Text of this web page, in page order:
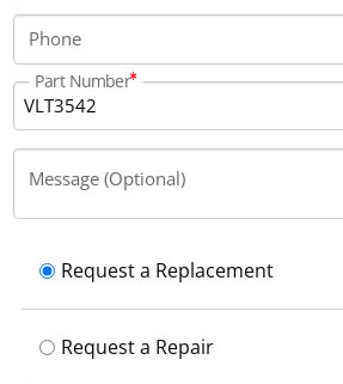
Phone
Part Number
Message (Optional)
Request a Replacement
Request a Repair